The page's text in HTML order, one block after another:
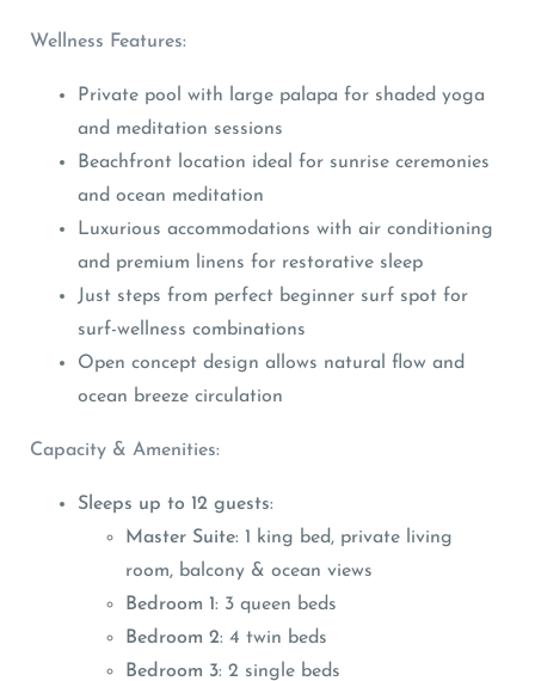
Wellness Features:
Private pool with large palapa for shaded yoga
and meditation sessions
Beachfront location ideal for sunrise ceremonies
and ocean meditation
Luxurious accommodations with air conditioning
and premium linens for restorative sleep
Just steps from perfect beginner surf spot for
surf-wellness combinations
Open concept design allows natural flow and
ocean breeze circulation
Capacity & Amenities:
Sleeps up to 12 guests:
Master Suite: 1 king bed, private living
room, balcony & ocean views
Bedroom 1: 3 queen beds
Bedroom 2: 4 twin beds
Bedroom 3: 2 single beds